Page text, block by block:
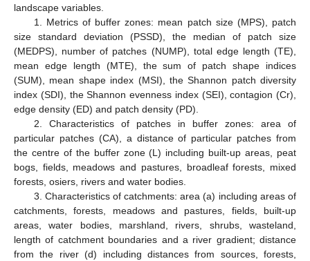
landscape variables.
1. Metrics of buffer zones: mean patch size (MPS), patch
size standard deviation (PSSD), the median of patch size
(MEDPS), number of patches (NUMP), total edge length (TE),
mean edge length (MTE), the sum of patch shape indices
(SUM), mean shape index (MSI), the Shannon patch diversity
index (SDI), the Shannon evenness index (SEI), contagion (Cr),
edge density (ED) and patch density (PD).
2. Characteristics of patches in buffer zones: area of
particular patches (CA), a distance of particular patches from
the centre of the buffer zone (L) including built-up areas, peat
bogs, fields, meadows and pastures, broadleaf forests, mixed
forests, osiers, rivers and water bodies.
3. Characteristics of catchments: area (a) including areas of
catchments, forests, meadows and pastures, fields, built-up
areas, water bodies, marshland, rivers, shrubs, wasteland,
length of catchment boundaries and a river gradient; distance
from the river (d) including distances from sources, forests,